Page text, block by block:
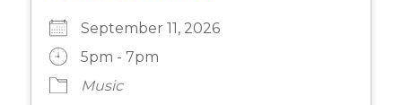
September 11, 2026
5pm - 7pm
Music